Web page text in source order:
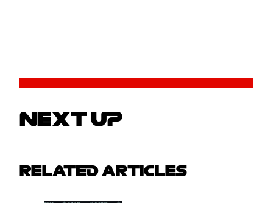
NEXT UP
RELATED ARTICLES